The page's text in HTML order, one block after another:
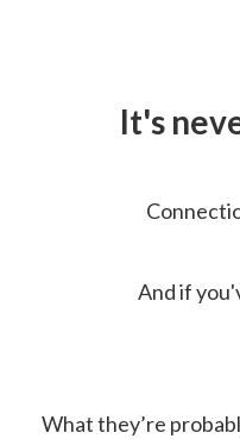
It's
And if
What they’re